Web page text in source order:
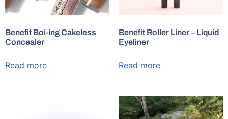
Benefit Boi-ing Cakeless
Concealer
Read more
Benefit Roller Liner – Liquid
Eyeliner
Read more